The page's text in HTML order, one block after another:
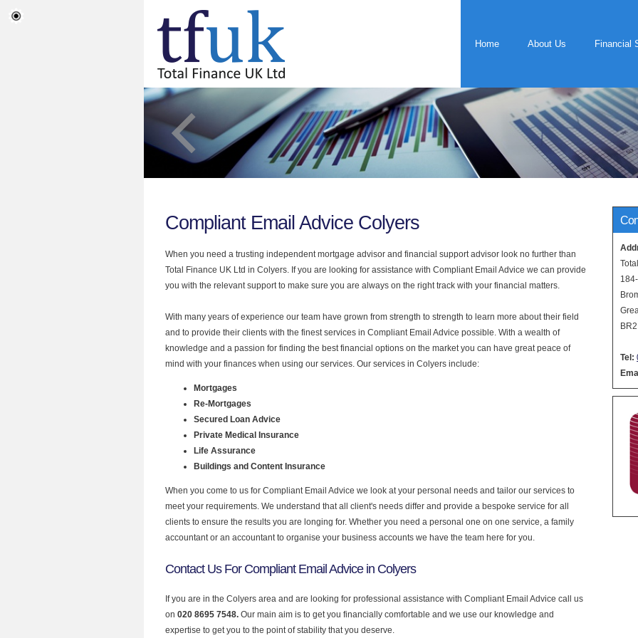
Home About Us Financial
Tel:
Compliant Email Advice Colyers
When you need a trusting independent mortgage advisor and financial support advisor look no further than
Total Finance UK Ltd in Colyers. If you are looking for assistance with Compliant Email Advice we can provide
you with the relevant support to make sure you are always on the right track with your financial matters.
With many years of experience our team have grown from strength to strength to learn more about their field
and to provide their clients with the finest services in Compliant Email Advice possible. With a wealth of
knowledge and a passion for finding the best financial options on the market you can have great peace of
mind with your finances when using our services. Our services in Colyers include:
Mortgages
Re-Mortgages
Secured Loan Advice
Private Medical Insurance
Life Assurance
Buildings and Content Insurance
When you come to us for Compliant Email Advice we look at your personal needs and tailor our services to
meet your requirements. We understand that all client's needs differ and provide a bespoke service for all
clients to ensure the results you are longing for. Whether you need a personal one on one service, a family
accountant or an accountant to organise your business accounts we have the team here for you.
Contact Us For Compliant Email Advice in Colyers
If you are in the Colyers area and are looking for professional assistance with Compliant Email Advice call us
on 020 8695 7548. Our main aim is to get you financially comfortable and we use our knowledge and
expertise to get you to the point of stability that you deserve.